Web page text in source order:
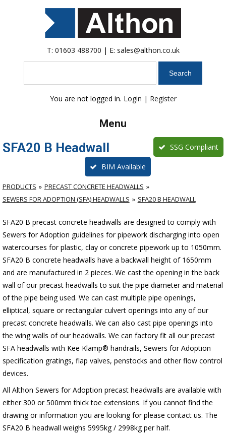
T: 01603 488700 | E: sales@althon.co.uk
You are not logged in. Login | Register
Menu
SFA20 B Headwall SSG Compliant
BIM Available
PRODUCTS
PRECAST CONCRETE HEADWALLS
SEWERS FOR ADOPTION (SFA) HEADWALLS
SFA20 B HEADWALL
SFA20 B precast concrete headwalls are designed to comply with
Sewers for Adoption guidelines for pipework discharging into open
watercourses for plastic, clay or concrete pipework up to 1050mm.
SFA20 B concrete headwalls have a backwall height of 1650mm
and are manufactured in 2 pieces. We cast the opening in the back
wall of our precast headwalls to suit the pipe diameter and material
of the pipe being used. We can cast multiple pipe openings,
elliptical, square or rectangular culvert openings into any of our
precast concrete headwalls. We can also cast pipe openings into
the wing walls of our headwalls. We can factory fit all our precast
SFA headwalls with Kee Klamp® handrails, Sewers for Adoption
specification gratings, flap valves, penstocks and other flow control
devices.
All Althon Sewers for Adoption precast headwalls are available with
either 300 or 500mm thick toe extensions. If you cannot find the
drawing or information you are looking for please contact us. The
SFA20 B headwall weighs 5995kg / 2998kg per half.